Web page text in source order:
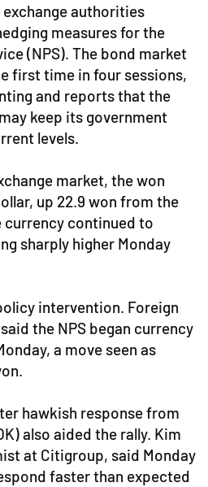
authorities
measures for the
(NPS). The bond market
first time in four sessions,
and reports that the
keep its government
levels.
market, the won
up 22.9 won from the
currency continued to
sharply higher Monday
intervention. Foreign
the NPS began currency
a move seen as
hawkish response from
also aided the rally. Kim
at Citigroup, said Monday
faster than expected